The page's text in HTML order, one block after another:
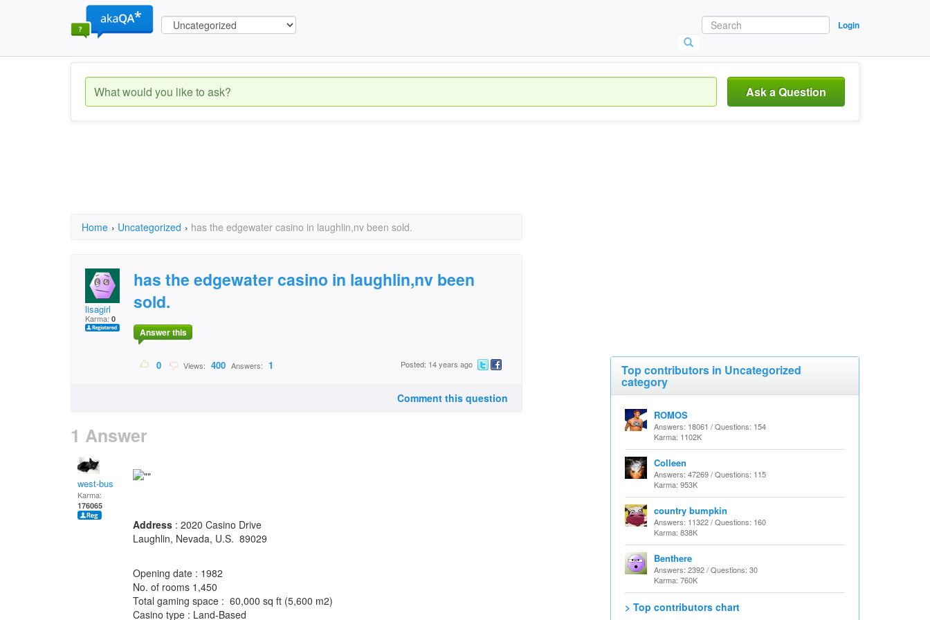
Login
Ask a Question
Home › Uncategorized › has the edgewater casino in laughlin,nv been sold.
lisagirl
Karma: 0
has the edgewater casino in laughlin,nv been
sold.
Answer this
0 Views: 400 Answers: 1 Posted: 14 years ago
Comment this question
1 Answer
west-bus
Karma:
176065
Address : 2020 Casino Drive
Laughlin, Nevada, U.S. 89029
Opening date : 1982
No. of rooms 1,450
Total gaming space : 60,000 sq ft (5,600 m2)
Casino type : Land-Based
Top contributors in Uncategorized
category
ROMOS
Answers: 18061 / Questions: 154
Karma: 1102K
Colleen
Answers: 47269 / Questions: 115
Karma: 953K
country bumpkin
Answers: 11322 / Questions: 160
Karma: 838K
Benthere
Answers: 2392 / Questions: 30
Karma: 760K
> Top contributors chart